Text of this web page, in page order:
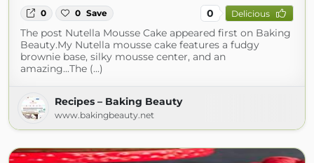
0 0 Save 0 Delicious
The post Nutella Mousse Cake appeared first on Baking
Beauty.My Nutella mousse cake features a fudgy
brownie base, silky mousse center, and an
amazing...The (...)
Recipes – Baking Beauty
www.bakingbeauty.net